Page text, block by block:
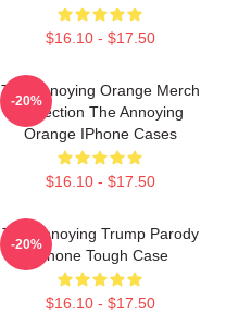
$16.10 - $17.50
The Annoying Orange Merch
Collection The Annoying
Orange IPhone Cases
$16.10 - $17.50
-20%
The Annoying Trump Parody
IPhone Tough Case
$16.10 - $17.50
-20%